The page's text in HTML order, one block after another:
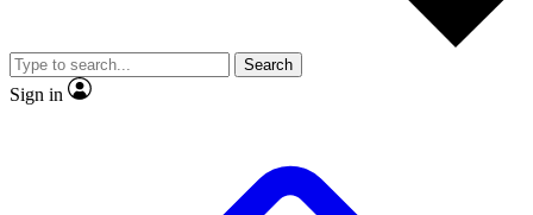
Member-only
JOIN LIVE SCIENCE PRO
Search
Sign in